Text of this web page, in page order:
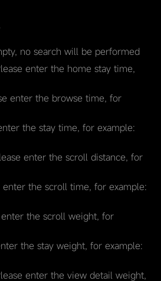
no search will be performed
enter the home stay time,
enter the browse time, for
the stay time, for example:
enter the scroll distance, for
enter the scroll time, for example:
the scroll weight, for
the stay weight, for example:
enter the view detail weight,